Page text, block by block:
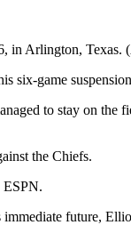
in Arlington, Texas.
six-game
to stay on the
the Chiefs.
ESPN.
future,